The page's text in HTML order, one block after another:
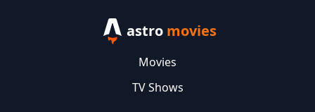
astro movies
Movies
TV Shows